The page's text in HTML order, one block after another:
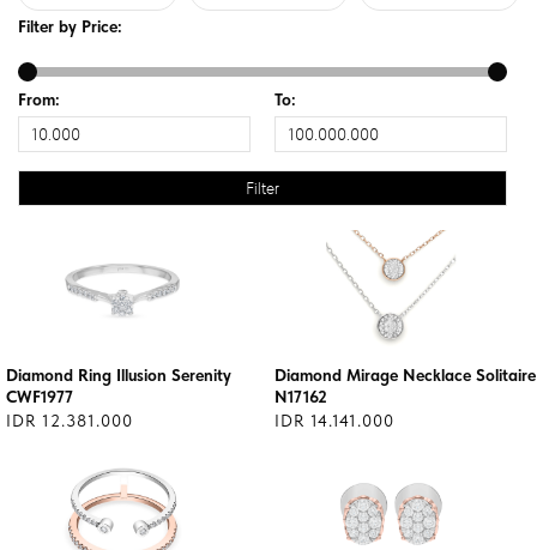
Filter by Price:
From: To:
Diamond Ring Illusion Serenity
CWF1977
IDR 12.381.000
Diamond Mirage Necklace Solitaire
N17162
IDR 14.141.000